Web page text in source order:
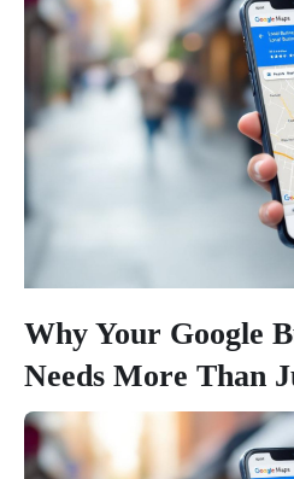
Why Your Google
Needs More Than